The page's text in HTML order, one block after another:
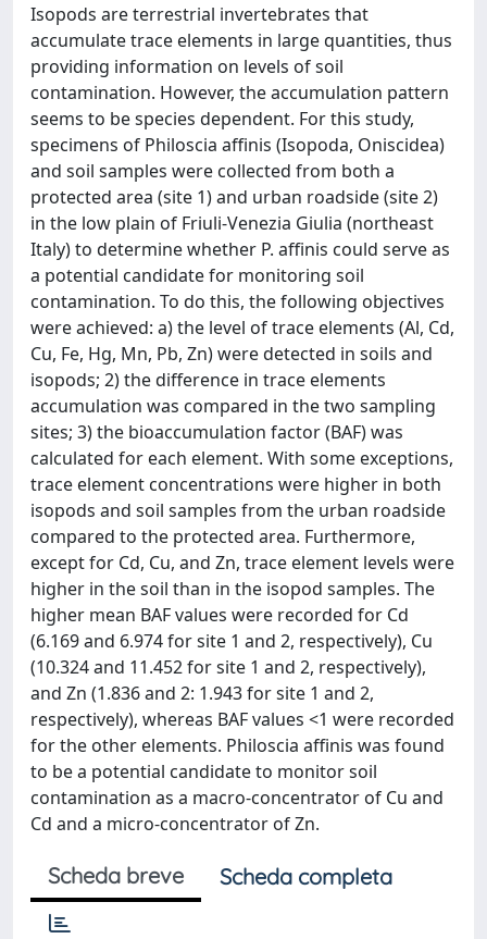
Isopods are terrestrial invertebrates that
accumulate trace elements in large quantities, thus
providing information on levels of soil
contamination. However, the accumulation pattern
seems to be species dependent. For this study,
specimens of Philoscia affinis (Isopoda, Oniscidea)
and soil samples were collected from both a
protected area (site 1) and urban roadside (site 2)
in the low plain of Friuli-Venezia Giulia (northeast
Italy) to determine whether P. affinis could serve as
a potential candidate for monitoring soil
contamination. To do this, the following objectives
were achieved: a) the level of trace elements (Al, Cd,
Cu, Fe, Hg, Mn, Pb, Zn) were detected in soils and
isopods; 2) the difference in trace elements
accumulation was compared in the two sampling
sites; 3) the bioaccumulation factor (BAF) was
calculated for each element. With some exceptions,
trace element concentrations were higher in both
isopods and soil samples from the urban roadside
compared to the protected area. Furthermore,
except for Cd, Cu, and Zn, trace element levels were
higher in the soil than in the isopod samples. The
higher mean BAF values were recorded for Cd
(6.169 and 6.974 for site 1 and 2, respectively), Cu
(10.324 and 11.452 for site 1 and 2, respectively),
and Zn (1.836 and 2: 1.943 for site 1 and 2,
respectively), whereas BAF values <1 were recorded
for the other elements. Philoscia affinis was found
to be a potential candidate to monitor soil
contamination as a macro-concentrator of Cu and
Cd and a micro-concentrator of Zn.
Scheda breve Scheda completa